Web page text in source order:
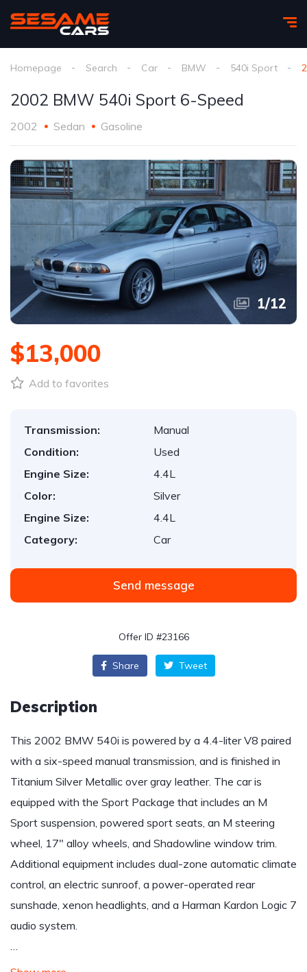
Homepage Search Car BMW 540i Sport
2002 BMW 540i Sport 6-Speed
2002 Sedan Gasoline
1/12
$13,000
Add to favorites
Transmission:
Manual
Condition:
Used
Engine Size:
4.4L
Color:
Silver
Engine Size:
4.4L
Category:
Car
Send message
Offer ID #23166
Share Tweet
Description
This 2002 BMW 540i is powered by a 4.4-liter V8 paired
with a six-speed manual transmission, and is finished in
Titanium Silver Metallic over gray leather. The car is
equipped with the Sport Package that includes an M
Sport suspension, powered sport seats, an M steering
wheel, 17″ alloy wheels, and Shadowline window trim.
Additional equipment includes dual-zone automatic climate
control, an electric sunroof, a power-operated rear
sunshade, xenon headlights, and a Harman Kardon Logic 7
audio system.
…